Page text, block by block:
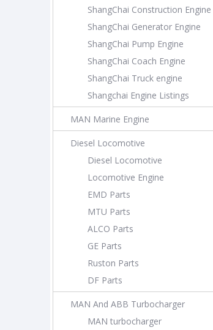
ShangChai Construction Engine
ShangChai Generator Engine
ShangChai Pump Engine
ShangChai Coach Engine
ShangChai Truck engine
Shangchai Engine Listings
MAN Marine Engine
Diesel Locomotive
Diesel Locomotive
Locomotive Engine
EMD Parts
MTU Parts
ALCO Parts
GE Parts
Ruston Parts
DF Parts
MAN And ABB Turbocharger
MAN turbocharger